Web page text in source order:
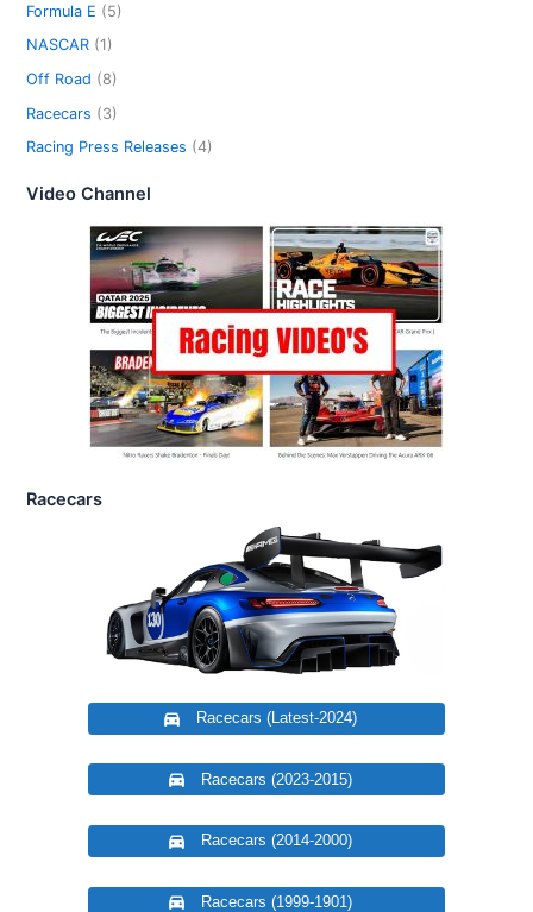
Formula E (5)
NASCAR (1)
Off Road (8)
Racecars (3)
Racing Press Releases (4)
Video Channel
Racecars
Racecars (Latest-2024)
Racecars (2023-2015)
Racecars (2014-2000)
Racecars (1999-1901)